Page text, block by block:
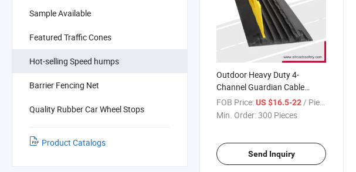
Sample Available
Featured Traffic Cones
Hot-selling Speed humps
Barrier Fencing Net
Quality Rubber Car Wheel Stops
Product Catalogs
Outdoor Heavy Duty 4-
Channel Guardian Cable
Protector
FOB Price:US $16.5-22 / Piece
Min. Order:300 Pieces
Send Inquiry